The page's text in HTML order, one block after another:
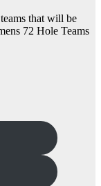
that will be
72 Hole Teams